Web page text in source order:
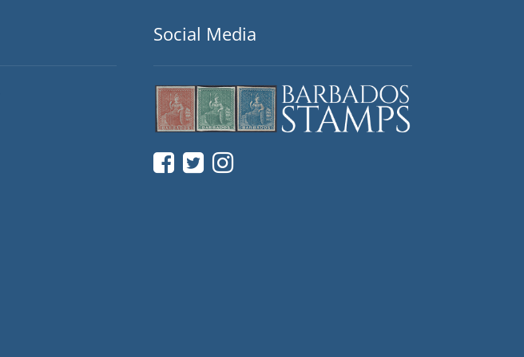
Social Media